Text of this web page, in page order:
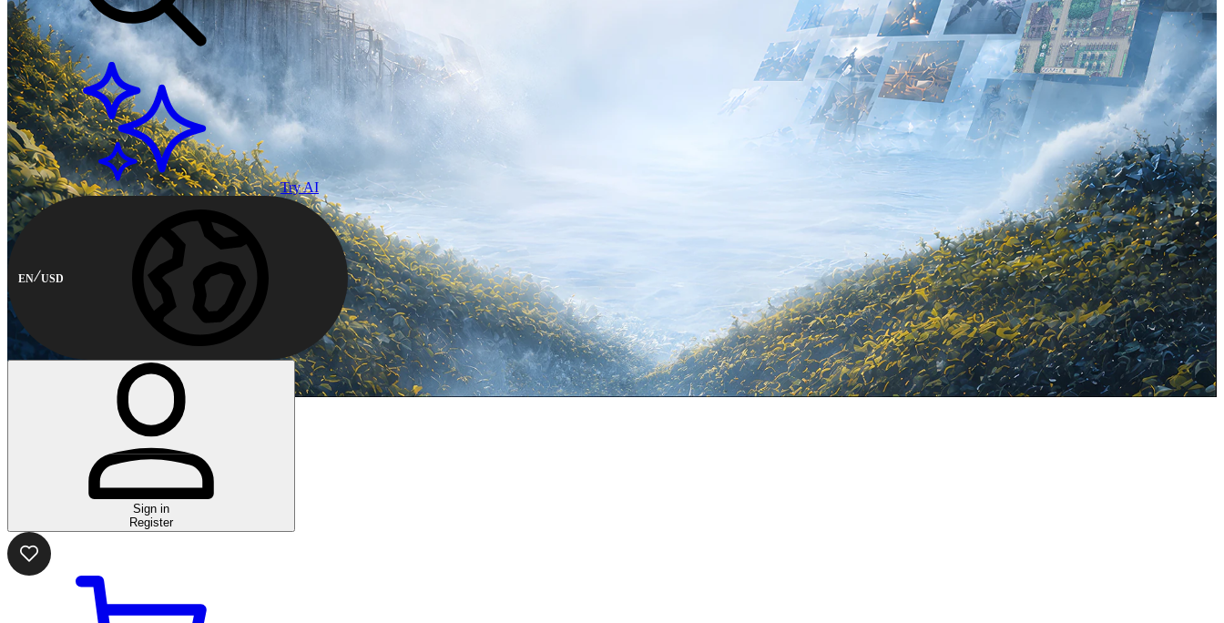
Try AI
EN USD
Sign in
Register